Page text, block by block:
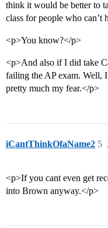
think it would be better to
class for people who can’t
<p>You know?</p>
<p>And also if I did take
failing the AP exam. Well,
pretty much my fear.</p>
iCantThinkOfaName2 5
<p>If you cant even get
into Brown anyway.</p>